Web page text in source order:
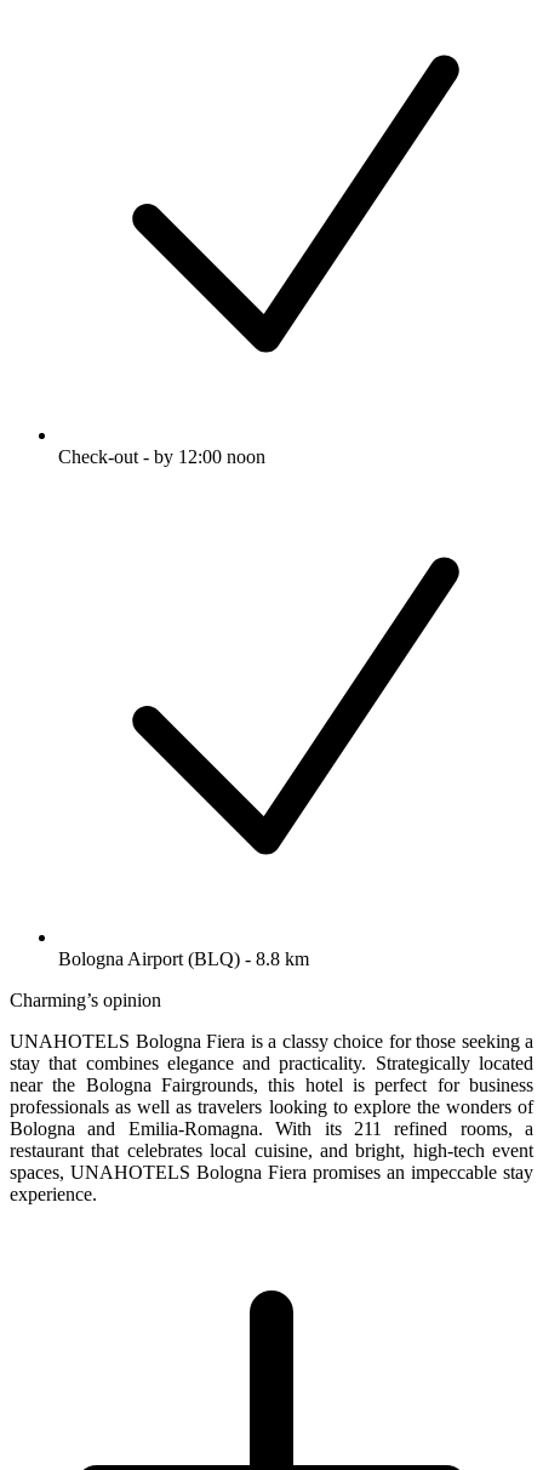
Check-out - by 12:00 noon
Bologna Airport (BLQ) - 8.8 km
Charming’s opinion
UNAHOTELS Bologna Fiera is a classy choice for those seeking a
stay that combines elegance and practicality. Strategically located
near the Bologna Fairgrounds, this hotel is perfect for business
professionals as well as travelers looking to explore the wonders of
Bologna and Emilia-Romagna. With its 211 refined rooms, a
restaurant that celebrates local cuisine, and bright, high-tech event
spaces, UNAHOTELS Bologna Fiera promises an impeccable stay
experience.